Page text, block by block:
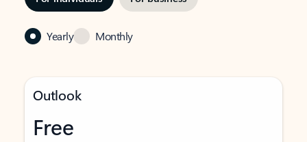
Yearly Monthly
Outlook
Free